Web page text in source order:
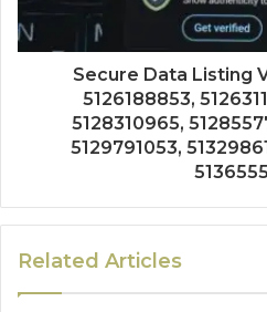
Secure Data Listing
5126188853,
5128310965,
5129791053,
Related Articles